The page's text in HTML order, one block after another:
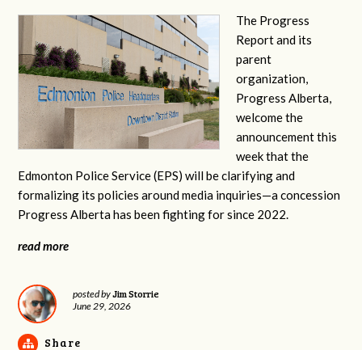
The Progress
Report and its
parent
organization,
Progress Alberta,
welcome the
announcement this
week that the
Edmonton Police Service (EPS) will be clarifying and
formalizing its policies around media inquiries—a concession
Progress Alberta has been fighting for since 2022.
read more
posted byJim Storrie
June 29, 2026
Share